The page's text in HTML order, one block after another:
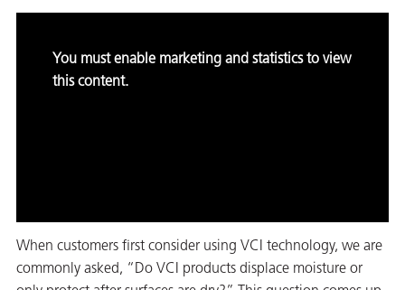
You must enable marketing and statistics to view
this content.
When customers first consider using VCI technology, we are
commonly asked, “Do VCI products displace moisture or